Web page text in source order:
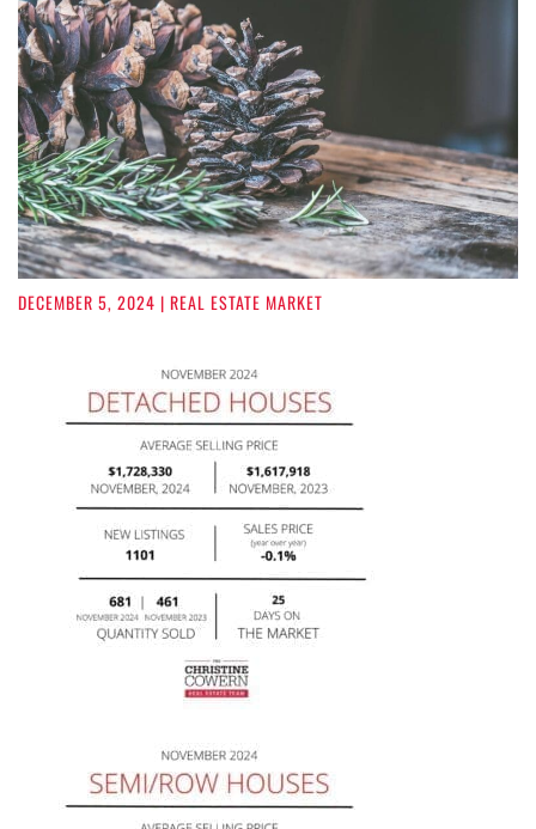
DECEMBER 5, 2024 | REAL ESTATE MARKET